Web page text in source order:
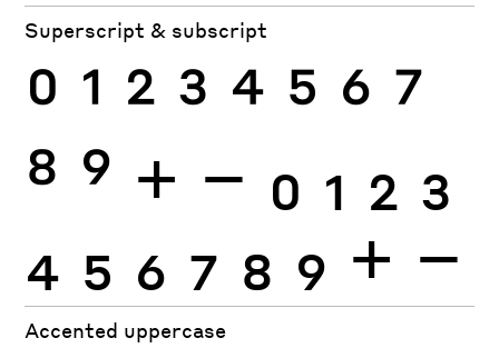
Superscript & subscript
0 1 2 3 4 5 6 7
8 9 + − 0 1 2 3
4 5 6 7 8 9 + −
Accented uppercase